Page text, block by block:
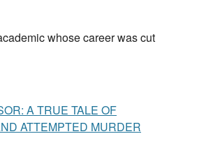
whose career was cut
A TRUE TALE OF
ATTEMPTED MURDER